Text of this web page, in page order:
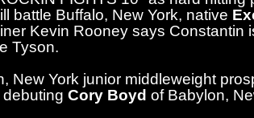
battle Buffalo, New York, native
Kevin Rooney says Constantin
Tyson.
New York junior middleweight
debutingCory Boyd of Babylon,